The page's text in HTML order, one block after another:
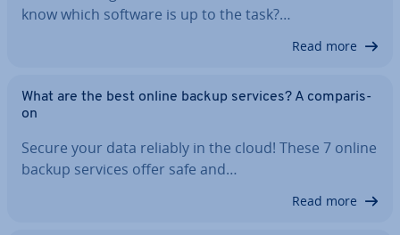
know which software is up to the task?…
Read more
What are the best online backup services? A com­par­is­
on
Secure your data reliably in the cloud! These 7 online
backup services offer safe and…
Read more